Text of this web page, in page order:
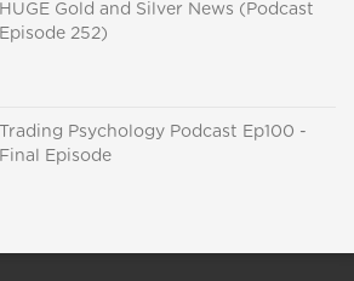
HUGE Gold and Silver News (Podcast
Episode 252)
Trading Psychology Podcast Ep100 -
Final Episode